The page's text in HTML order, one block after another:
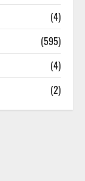
(4)
(595)
(4)
(2)